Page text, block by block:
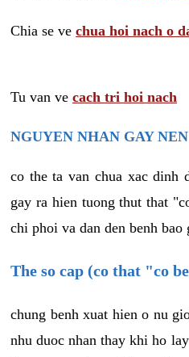
Chia se ve chua hoi nach o
Tu van ve cach tri hoi nach
NGUYEN NHAN GAY
co the ta van chua xac dinh
gay ra hien tuong thut that
chi phoi va dan den benh bao
The so cap (co that "co
chung benh xuat hien o nu
nhu duoc nhan thay khi ho